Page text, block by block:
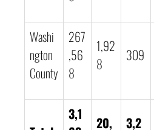
Washi
ngton
County
267
,56
8
1,92
8
309
3,1
20, 3,2